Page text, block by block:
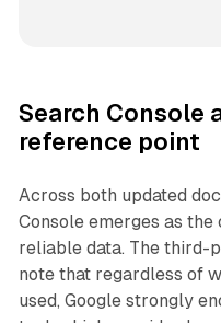
Search Console
reference point
Across both updated
Console emerges as
reliable data. The third-
note that regardless of
used, Google strongly